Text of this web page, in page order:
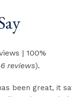
| 100%
reviews).
been great, it